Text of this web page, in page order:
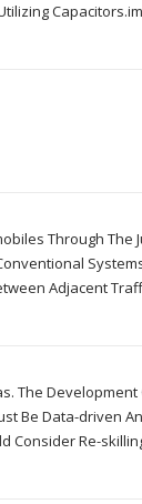
Through The
Adjacent
The Development
Be Data-driven
Consider Re-